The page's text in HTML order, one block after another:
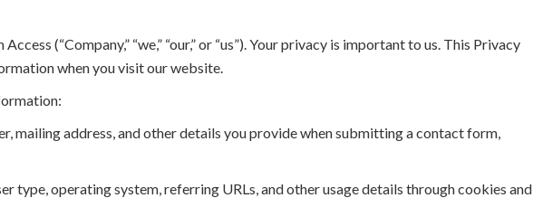
(“Company,” “we,” “our,” or “us”). Your privacy is important to us. This Privacy
when you visit our website.
mailing address, and other details you provide when submitting a contact form,
type, operating system, referring URLs, and other usage details through cookies and